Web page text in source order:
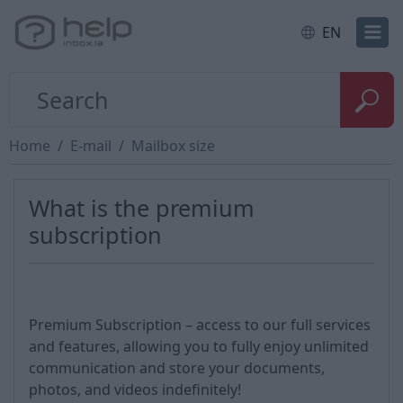
EN
Home E-mail Mailbox size
What is the premium
subscription
Premium Subscription – access to our full services
and features, allowing you to fully enjoy unlimited
communication and store your documents,
photos, and videos indefinitely!